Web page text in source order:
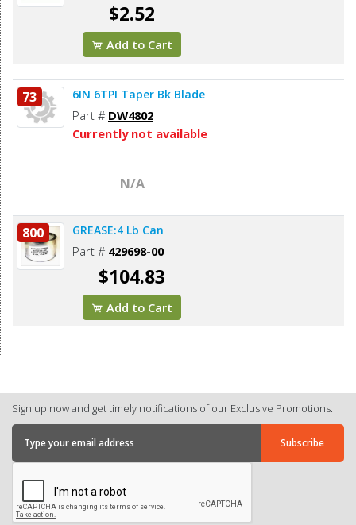
$2.52
Add to Cart
73 6IN 6TPI Taper Bk Blade
Part # DW4802
Currently not available
N/A
800 GREASE:4 Lb Can
Part # 429698-00
$104.83
Add to Cart
Sign up now and get timely notifications of our Exclusive Promotions.